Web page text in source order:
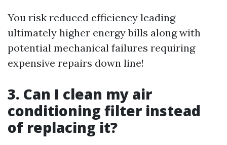
You risk reduced efficiency leading
ultimately higher energy bills along with
potential mechanical failures requiring
expensive repairs down line!
3. Can I clean my air
conditioning filter instead
of replacing it?